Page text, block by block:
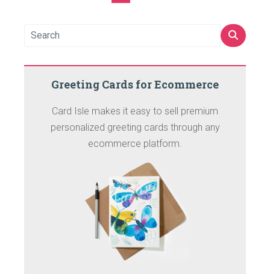
Greeting Cards for Ecommerce
Card Isle makes it easy to sell premium
personalized greeting cards through any
ecommerce platform.